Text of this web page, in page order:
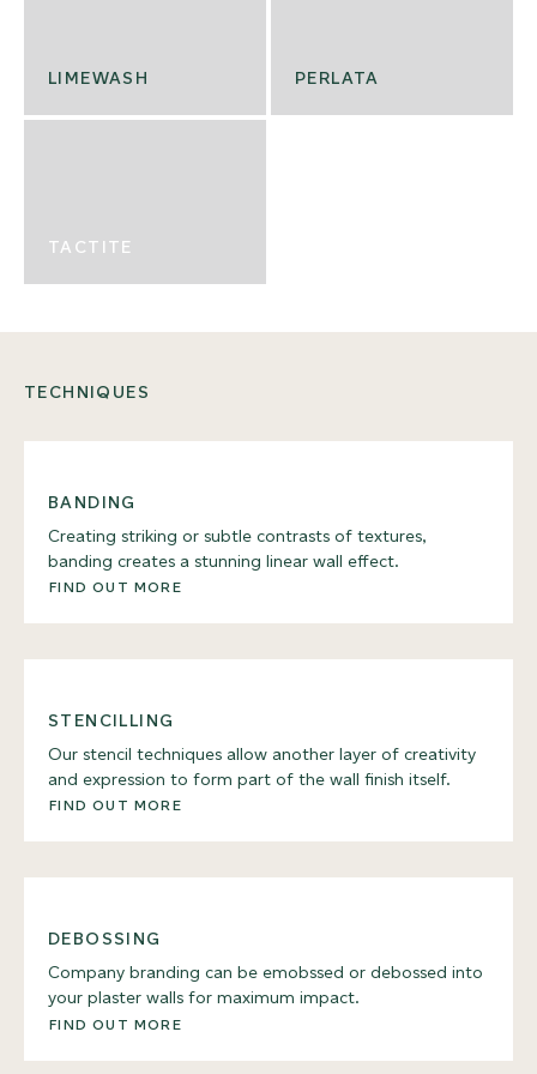
LIMEWASH PERLATA
TACTITE
TECHNIQUES
BANDING
Creating striking or subtle contrasts of textures,
banding creates a stunning linear wall effect.
FIND OUT MORE
STENCILLING
Our stencil techniques allow another layer of creativity
and expression to form part of the wall finish itself.
FIND OUT MORE
DEBOSSING
Company branding can be emobssed or debossed into
your plaster walls for maximum impact.
FIND OUT MORE